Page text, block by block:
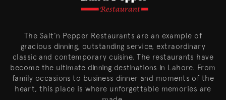
The Salt’n Pepper Restaurants are an example of
gracious dinning, outstanding service, extraordinary
classic and contemporary cuisine. The restaurants have
become the ultimate dinning destinations in Lahore. From
family occasions to business dinner and moments of the
heart, this place is where unforgettable memories are